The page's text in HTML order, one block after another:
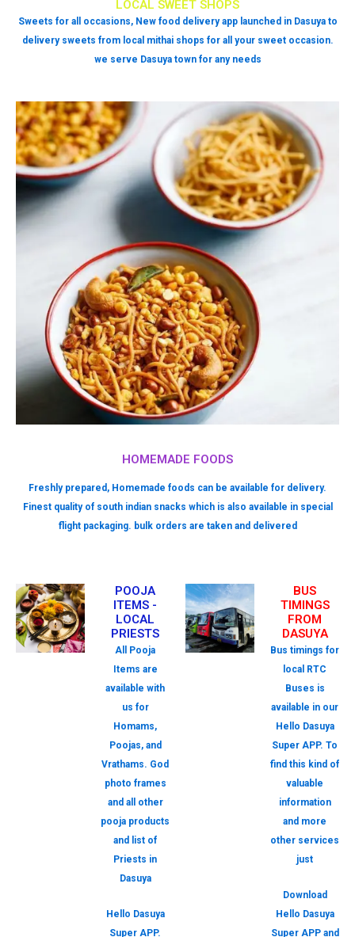
HOMEMADE FOODS
Freshly prepared, Homemade foods can be available for delivery.
Finest quality of south indian snacks which is also available in special
flight packaging. bulk orders are taken and delivered
LOCAL SWEET SHOPS
Sweets for all occasions, New food delivery app launched in Dasuya to
delivery sweets from local mithai shops for all your sweet occasion.
we serve Dasuya town for any needs
POOJA
ITEMS -
LOCAL
PRIESTS
All Pooja
Items are
available with
us for
Homams,
Poojas, and
Vrathams. God
photo frames
and all other
pooja products
and list of
Priests in
Dasuya
Hello Dasuya
Super APP.
BUS
TIMINGS
FROM
DASUYA
Bus timings for
local RTC
Buses is
available in our
Hello Dasuya
Super APP. To
find this kind of
valuable
information
and more
other services
just
Download
Hello Dasuya
Super APP and